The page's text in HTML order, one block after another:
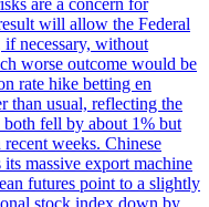
will allow the Federal
if necessary, without
worse outcome would be
rate hike betting en
than usual, reflecting the
both fell by about 1% but
weeks. Chinese
its massive export machine
futures point to a slightly
stock index down by